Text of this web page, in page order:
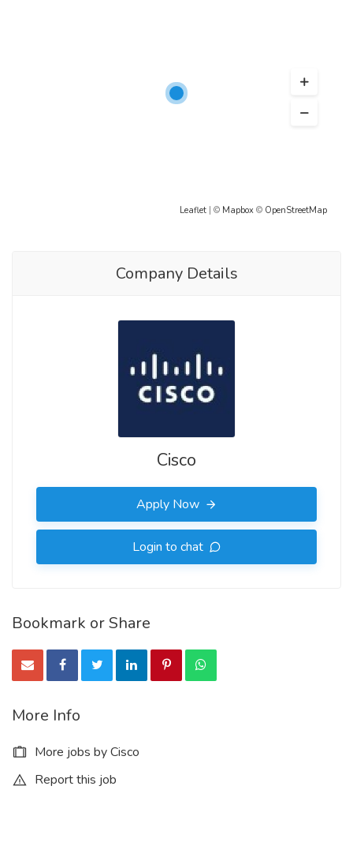
Leaflet | © Mapbox © OpenStreetMap
Company Details
Cisco
Apply Now
Login to chat
Bookmark or Share
More Info
More jobs by Cisco
Report this job